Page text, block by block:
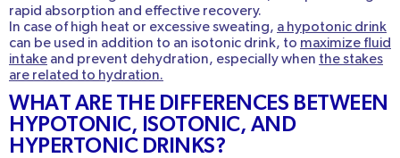
rapid absorption and effective recovery.
In case of high heat or excessive sweating, a hypotonic drink
can be used in addition to an isotonic drink, to maximize fluid
intake and prevent dehydration, especially when the stakes
are related to hydration.
WHAT ARE THE DIFFERENCES BETWEEN
HYPOTONIC, ISOTONIC, AND
HYPERTONIC DRINKS?